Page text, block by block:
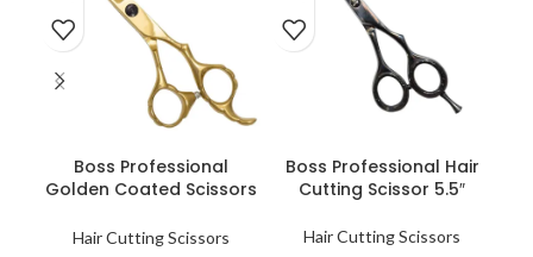
Boss Professional
Golden Coated Scissors
Hair Cutting Scissors
Boss Professional Hair
Cutting Scissor 5.5″
Hair Cutting Scissors